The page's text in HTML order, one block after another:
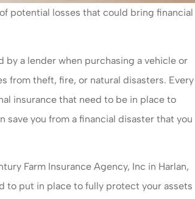
potential losses that could bring financial
by a lender when purchasing a vehicle or
from theft, fire, or natural disasters. Every
insurance that need to be in place to
you from a financial disaster that you
Farm Insurance Agency, Inc in Harlan,
to put in place to fully protect your assets